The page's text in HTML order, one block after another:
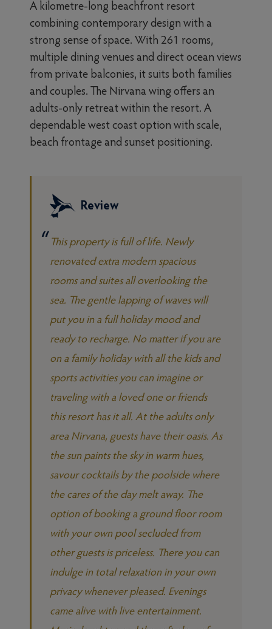
A kilometre-long beachfront resort
combining contemporary design with a
strong sense of space. With 261 rooms,
multiple dining venues and direct ocean views
from private balconies, it suits both families
and couples. The Nirvana wing offers an
adults-only retreat within the resort. A
dependable west coast option with scale,
beach frontage and sunset positioning.
Review
This property is full of life. Newly
renovated extra modern spacious
rooms and suites all overlooking the
sea. The gentle lapping of waves will
put you in a full holiday mood and
ready to recharge. No matter if you are
on a family holiday with all the kids and
sports activities you can imagine or
traveling with a loved one or friends
this resort has it all. At the adults only
area Nirvana, guests have their oasis. As
the sun paints the sky in warm hues,
savour cocktails by the poolside where
the cares of the day melt away. The
option of booking a ground floor room
with your own pool secluded from
other guests is priceless. There you can
indulge in total relaxation in your own
privacy whenever pleased. Evenings
came alive with live entertainment.